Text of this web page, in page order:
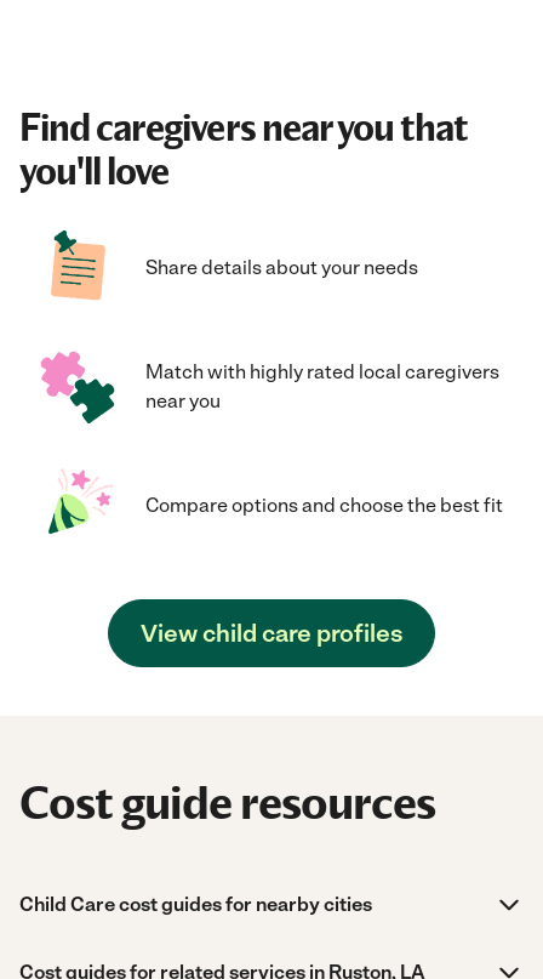
Find caregivers near you that
you'll love
Share details about your needs
Match with highly rated local caregivers
near you
Compare options and choose the best fit
View child care profiles
Cost guide resources
Child Care cost guides for nearby cities
Cost guides for related services in Ruston, LA